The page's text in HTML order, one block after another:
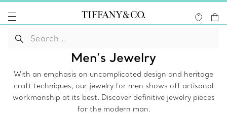
Men’s Jewelry
With an emphasis on uncomplicated design and heritage
craft techniques, our jewelry for men shows off artisanal
workmanship at its best. Discover definitive jewelry pieces
for the modern man.